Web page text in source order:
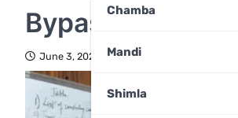
Chamba
Mandi
Shimla
Bypass Near
June 3, 2026